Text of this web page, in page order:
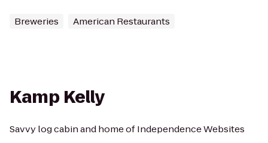
Breweries American Restaurants
Kamp Kelly
Savvy log cabin and home of Independence Websites